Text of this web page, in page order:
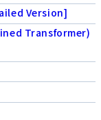
Version]
Transformer)